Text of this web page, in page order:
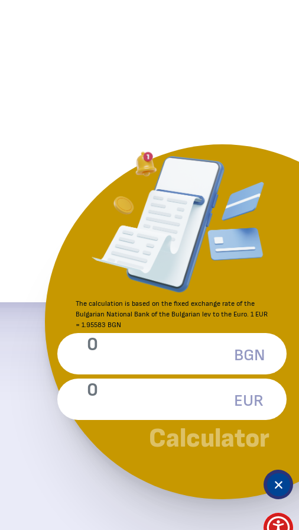
Reporting an irregularity
Consumer Protection Commission
The calculation is based on the fixed exchange rate of the
Bulgarian National Bank of the Bulgarian lev to the Euro. 1 EUR
= 1.95583 BGN
BGN
EUR
Calculator